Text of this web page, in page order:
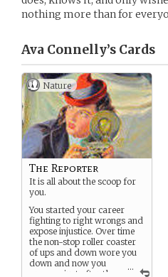
nothing more than for
Ava Connelly’s Cards
Nature
...
The Reporter
It is all about the scoop for
you.
You started your career
fighting to right wrongs and
expose injustice. Over time
the non-stop roller coaster
of ups and down wore you
down and now you
are now just after the